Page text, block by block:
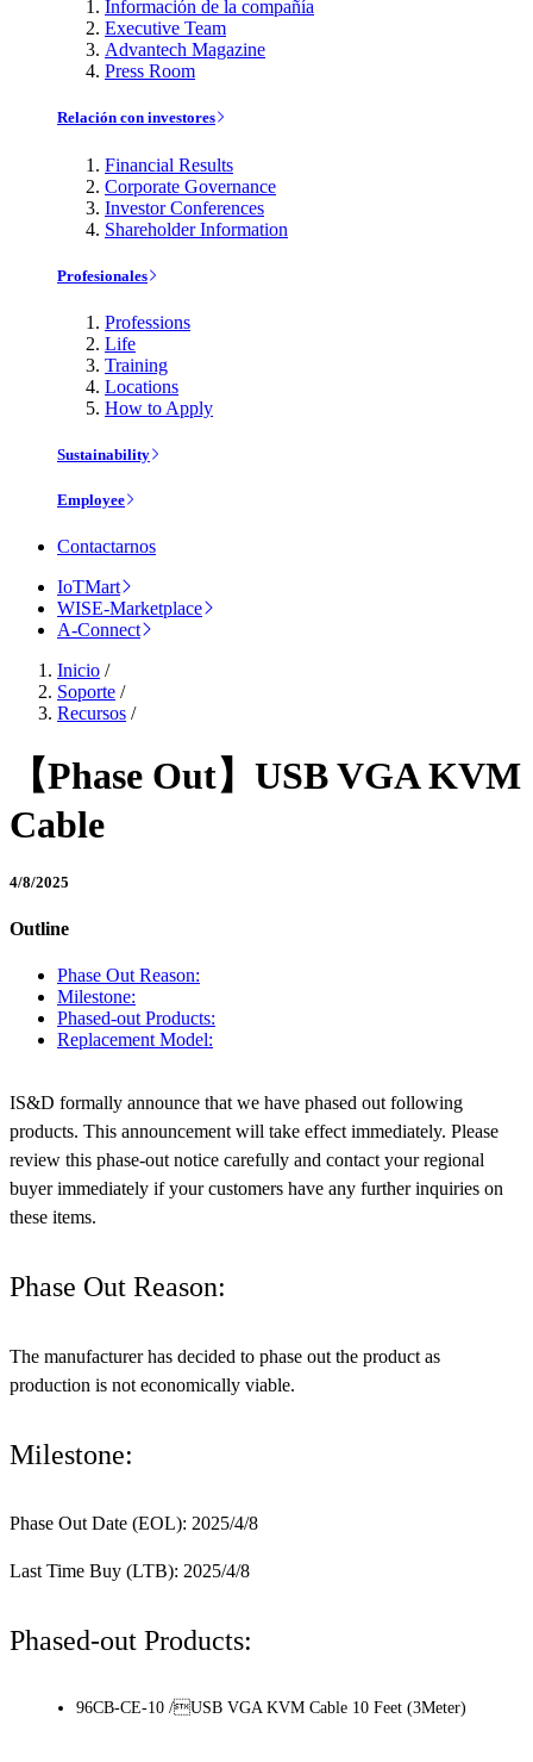
Información de la compañía
Executive Team
Advantech Magazine
Press Room
Relación con investores
Financial Results
Corporate Governance
Investor Conferences
Shareholder Information
Profesionales
Professions
Life
Training
Locations
How to Apply
Sustainability
Employee
Contactarnos
IoTMart
WISE-Marketplace
A-Connect
Inicio /
Soporte /
Recursos /
【Phase Out】USB VGA KVM
Cable
4/8/2025
Outline
Phase Out Reason:
Milestone:
Phased-out Products:
Replacement Model:
IS&D formally announce that we have phased out following
products. This announcement will take effect immediately. Please
review this phase-out notice carefully and contact your regional
buyer immediately if your customers have any further inquiries on
these items.
Phase Out Reason:
The manufacturer has decided to phase out the product as
production is not economically viable.
Milestone:
Phase Out Date (EOL): 2025/4/8
Last Time Buy (LTB): 2025/4/8
Phased-out Products:
96CB-CE-10 /USB VGA KVM Cable 10 Feet (3Meter)